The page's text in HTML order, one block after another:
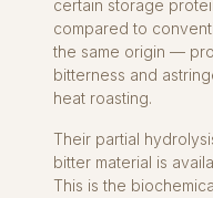
certain storage
compared to
the same origin —
bitterness and
heat roasting.
Their partial
bitter material is
This is the